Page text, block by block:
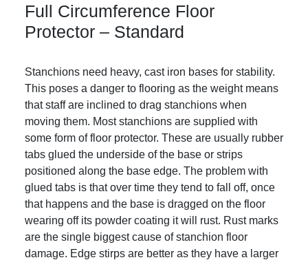
Full Circumference Floor
Protector – Standard
Stanchions need heavy, cast iron bases for stability.
This poses a danger to flooring as the weight means
that staff are inclined to drag stanchions when
moving them. Most stanchions are supplied with
some form of floor protector. These are usually rubber
tabs glued the underside of the base or strips
positioned along the base edge. The problem with
glued tabs is that over time they tend to fall off, once
that happens and the base is dragged on the floor
wearing off its powder coating it will rust. Rust marks
are the single biggest cause of stanchion floor
damage. Edge stirps are better as they have a larger